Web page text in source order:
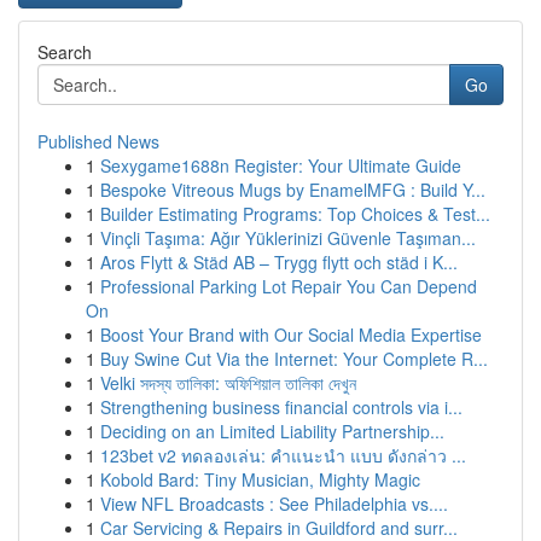
Search
Go
Published News
1 Sexygame1688n Register: Your Ultimate Guide
1 Bespoke Vitreous Mugs by EnamelMFG : Build Y...
1 Builder Estimating Programs: Top Choices & Test...
1 Vinçli Taşıma: Ağır Yüklerinizi Güvenle Taşıman...
1 Aros Flytt & Städ AB – Trygg flytt och städ i K...
1 Professional Parking Lot Repair You Can Depend
On
1 Boost Your Brand with Our Social Media Expertise
1 Buy Swine Cut Via the Internet: Your Complete R...
1 Velki সদস্য তালিকা: অফিশিয়াল তালিকা দেখুন
1 Strengthening business financial controls via i...
1 Deciding on an Limited Liability Partnership...
1 123bet v2 ทดลองเล่น: คำแนะนำ แบบ ดังกล่าว ...
1 Kobold Bard: Tiny Musician, Mighty Magic
1 View NFL Broadcasts : See Philadelphia vs....
1 Car Servicing & Repairs in Guildford and surr...